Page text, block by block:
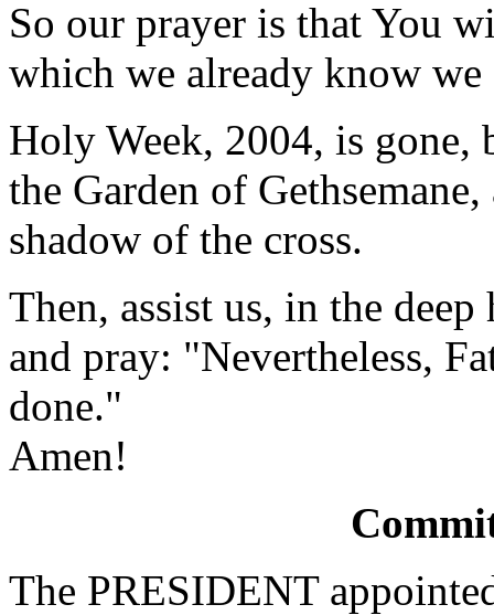
So our prayer is that You
which we already know
Holy Week, 2004, is gone,
the Garden of
shadow of the cross.
Then, assist us, in the
and pray: "Nevertheless,
done."
Amen!
The PRESIDENT